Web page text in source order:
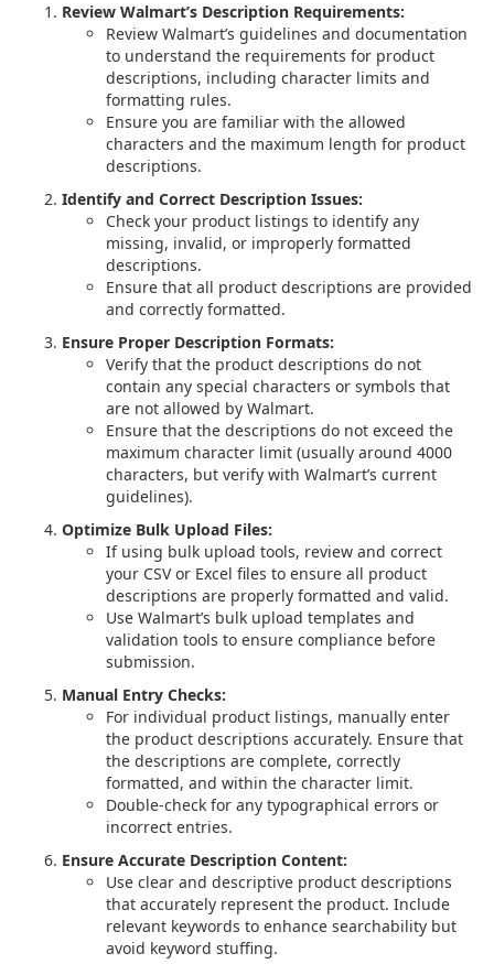
Review Walmart’s Description Requirements:
Review Walmart’s guidelines and documentation
to understand the requirements for product
descriptions, including character limits and
formatting rules.
Ensure you are familiar with the allowed
characters and the maximum length for product
descriptions.
Identify and Correct Description Issues:
Check your product listings to identify any
missing, invalid, or improperly formatted
descriptions.
Ensure that all product descriptions are provided
and correctly formatted.
Ensure Proper Description Formats:
Verify that the product descriptions do not
contain any special characters or symbols that
are not allowed by Walmart.
Ensure that the descriptions do not exceed the
maximum character limit (usually around 4000
characters, but verify with Walmart’s current
guidelines).
Optimize Bulk Upload Files:
If using bulk upload tools, review and correct
your CSV or Excel files to ensure all product
descriptions are properly formatted and valid.
Use Walmart’s bulk upload templates and
validation tools to ensure compliance before
submission.
Manual Entry Checks:
For individual product listings, manually enter
the product descriptions accurately. Ensure that
the descriptions are complete, correctly
formatted, and within the character limit.
Double-check for any typographical errors or
incorrect entries.
Ensure Accurate Description Content:
Use clear and descriptive product descriptions
that accurately represent the product. Include
relevant keywords to enhance searchability but
avoid keyword stuffing.